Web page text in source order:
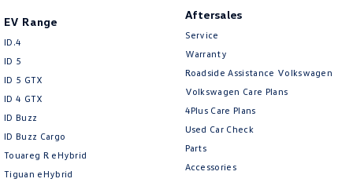
EV Range
ID.4
ID 5
ID 5 GTX
ID 4 GTX
ID Buzz
ID Buzz Cargo
Touareg R eHybrid
Tiguan eHybrid
Aftersales
Service
Warranty
Roadside Assistance Volkswagen
Volkswagen Care Plans
4Plus Care Plans
Used Car Check
Parts
Accessories